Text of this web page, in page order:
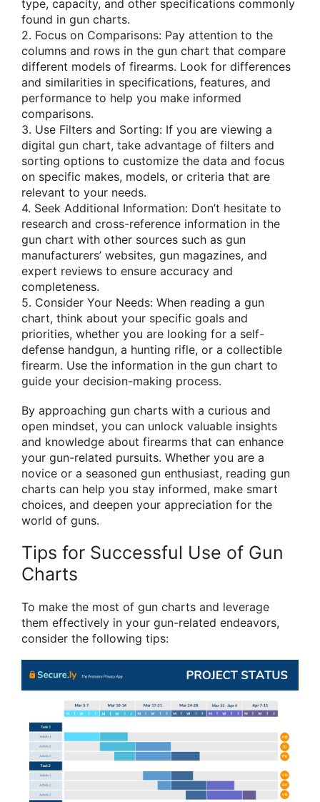
type, capacity, and other specifications commonly
found in gun charts.
2. Focus on Comparisons: Pay attention to the
columns and rows in the gun chart that compare
different models of firearms. Look for differences
and similarities in specifications, features, and
performance to help you make informed
comparisons.
3. Use Filters and Sorting: If you are viewing a
digital gun chart, take advantage of filters and
sorting options to customize the data and focus
on specific makes, models, or criteria that are
relevant to your needs.
4. Seek Additional Information: Don’t hesitate to
research and cross-reference information in the
gun chart with other sources such as gun
manufacturers’ websites, gun magazines, and
expert reviews to ensure accuracy and
completeness.
5. Consider Your Needs: When reading a gun
chart, think about your specific goals and
priorities, whether you are looking for a self-
defense handgun, a hunting rifle, or a collectible
firearm. Use the information in the gun chart to
guide your decision-making process.
By approaching gun charts with a curious and
open mindset, you can unlock valuable insights
and knowledge about firearms that can enhance
your gun-related pursuits. Whether you are a
novice or a seasoned gun enthusiast, reading gun
charts can help you stay informed, make smart
choices, and deepen your appreciation for the
world of guns.
Tips for Successful Use of Gun
Charts
To make the most of gun charts and leverage
them effectively in your gun-related endeavors,
consider the following tips: